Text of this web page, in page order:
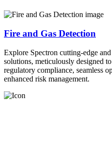
Fire and Gas Detection
Explore Spectron cutting-edge
solutions, meticulously designed
regulatory compliance, seamless
enhanced risk management.